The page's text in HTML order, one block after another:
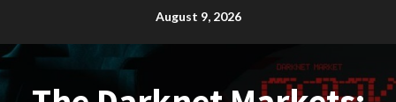
content
August 9, 2026